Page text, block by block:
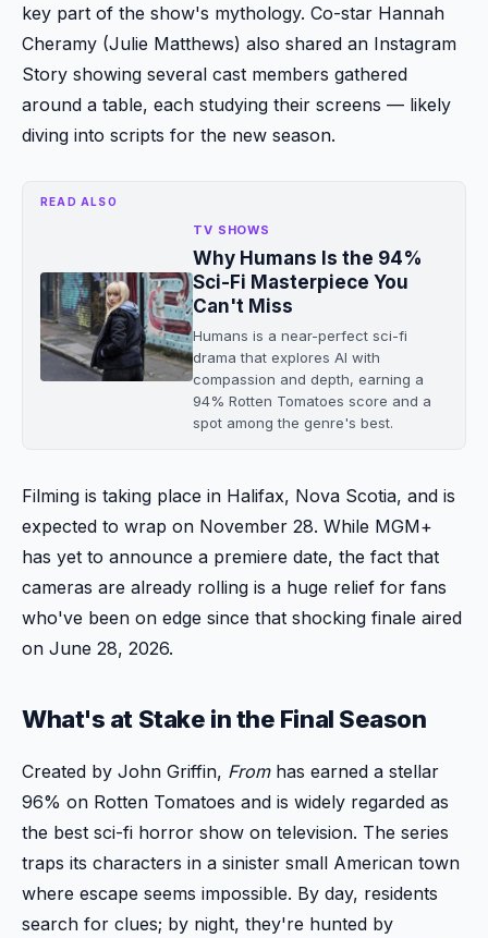
key part of the show's mythology. Co-star Hannah
Cheramy (Julie Matthews) also shared an Instagram
Story showing several cast members gathered
around a table, each studying their screens — likely
diving into scripts for the new season.
READ ALSO
TV SHOWS
Why Humans Is the 94%
Sci-Fi Masterpiece You
Can't Miss
Humans is a near-perfect sci-fi
drama that explores AI with
compassion and depth, earning a
94% Rotten Tomatoes score and a
spot among the genre's best.
Filming is taking place in Halifax, Nova Scotia, and is
expected to wrap on November 28. While MGM+
has yet to announce a premiere date, the fact that
cameras are already rolling is a huge relief for fans
who've been on edge since that shocking finale aired
on June 28, 2026.
What's at Stake in the Final Season
Created by John Griffin, Fromhas earned a stellar
96% on Rotten Tomatoes and is widely regarded as
the best sci-fi horror show on television. The series
traps its characters in a sinister small American town
where escape seems impossible. By day, residents
search for clues; by night, they're hunted by